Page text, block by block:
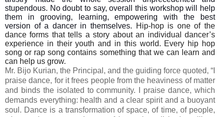
stupendous. No doubt to say, overall this workshop will help
them in grooving, learning, empowering with the best
version of a dancer in themselves.
Hip-hop is one of the
dance forms that tells a story about an individual dancer’s
experience in their youth and in this world. Every hip hop
song or rap song contains something that we can learn and
can help us grow.
Mr. Bijo Kurian, the Principal, and the guiding force quoted, “I
praise dance, for it frees people from the heaviness of matter
and binds the isolated to community. I praise dance, which
demands everything: health and a clear spirit and a buoyant
soul. Dance is a transformation of space, of time, of people,